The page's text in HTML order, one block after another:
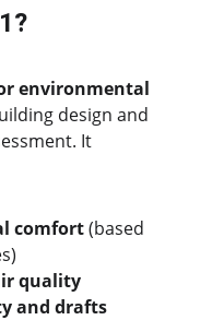
environmental
design and
It
comfort (based
quality
and drafts